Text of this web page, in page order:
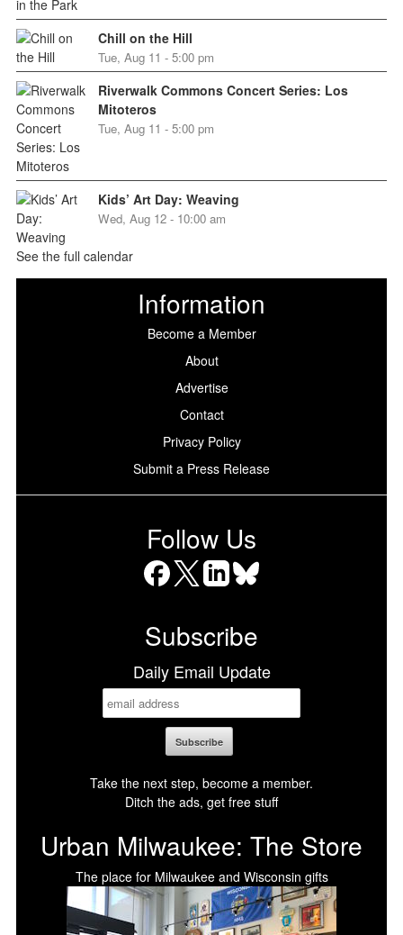
Chill on the Hill
Tue, Aug 11 - 5:00 pm
Riverwalk Commons Concert Series: Los
Mitoteros
Tue, Aug 11 - 5:00 pm
Kids’ Art Day: Weaving
Wed, Aug 12 - 10:00 am
See the full calendar
Information
Become a Member
About
Advertise
Contact
Privacy Policy
Submit a Press Release
Follow Us
Subscribe
Daily Email Update
Take the next step, become a member.
Ditch the ads, get free stuff
Urban Milwaukee: The Store
The place for Milwaukee and Wisconsin gifts